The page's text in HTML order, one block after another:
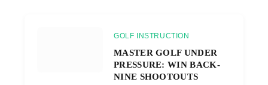
GOLF INSTRUCTION
MASTER GOLF UNDER
PRESSURE: WIN BACK-
NINE SHOOTOUTS